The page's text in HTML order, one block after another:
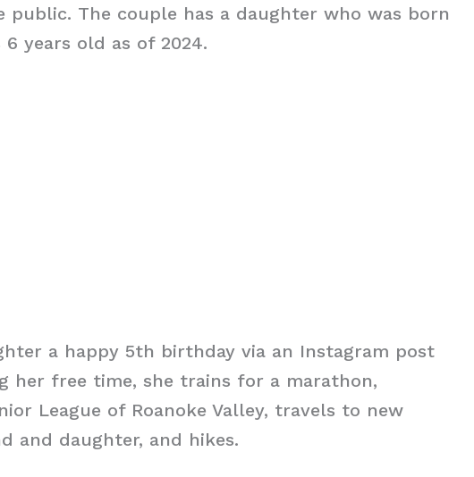
public. The couple has a daughter who was born
6 years old as of 2024.
a happy 5th birthday via an Instagram post
her free time, she trains for a marathon,
League of Roanoke Valley, travels to new
and daughter, and hikes.